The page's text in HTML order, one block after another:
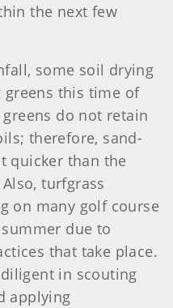
the next few
some soil drying
greens this time of
do not retain
therefore, sand-
quicker than the
turfgrass
on many golf course
due to
that take place.
in scouting
applying